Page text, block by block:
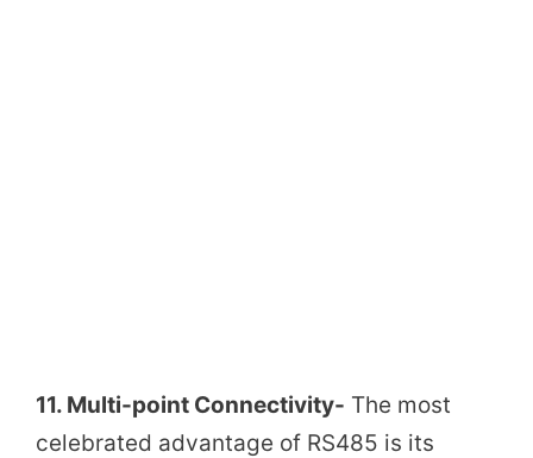
11. Multi-point Connectivity- The most
celebrated advantage of RS485 is its